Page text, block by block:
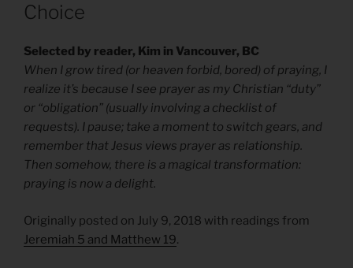
Choice
Selected by reader, Kim in Vancouver, BC
When I grow tired (or heaven forbid, bored) of praying, I
realize it’s because I see prayer as my Christian “duty”
or “obligation” (usually involving a checklist of
requests). I pause; take a moment to switch gears, and
remember that Jesus views prayer as relationship.
Then somehow, there is a magical transformation:
praying is now a delight.
Originally posted on July 9, 2018 with readings from
Jeremiah 5 and Matthew 19.